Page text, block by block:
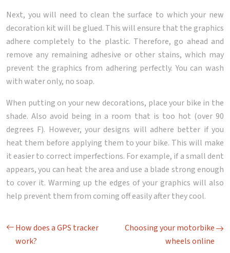
Next, you will need to clean the surface to which your new
decoration kit will be glued. This will ensure that the graphics
adhere completely to the plastic. Therefore, go ahead and
remove any remaining adhesive or other stains, which may
prevent the graphics from adhering perfectly. You can wash
with water only, no soap.
When putting on your new decorations, place your bike in the
shade. Also avoid being in a room that is too hot (over 90
degrees F). However, your designs will adhere better if you
heat them before applying them to your bike. This will make
it easier to correct imperfections. For example, if a small dent
appears, you can heat the area and use a blade strong enough
to cover it. Warming up the edges of your graphics will also
help prevent them from coming off easily after they cool.
How does a GPS tracker
work?
Choosing your motorbike
wheels online